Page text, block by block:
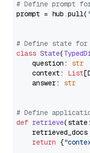
# Define prompt
prompt = hub.pull(
# Define state for
class State(
    question:
str
    context:
List
    answer:
str
# Define
def retrieve(
return {